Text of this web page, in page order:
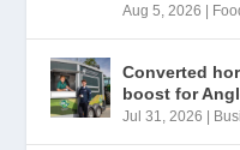
Aug 5, 2026
Converted
boost for
Jul 31, 2026